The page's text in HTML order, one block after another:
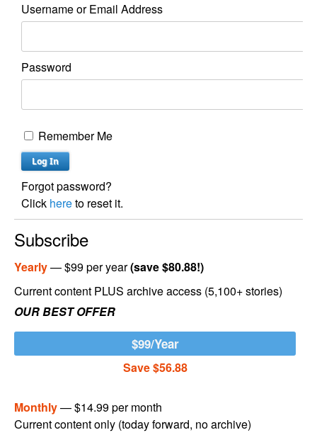
Username or Email Address
Password
Remember Me
Forgot password?
Click hereto reset it.
Subscribe
Yearly— $99 per year(save $80.88!)
Current content PLUS archive access (5,100+ stories)
OUR BEST OFFER
$99/Year
Save $56.88
Monthly— $14.99 per month
Current content only (today forward, no archive)